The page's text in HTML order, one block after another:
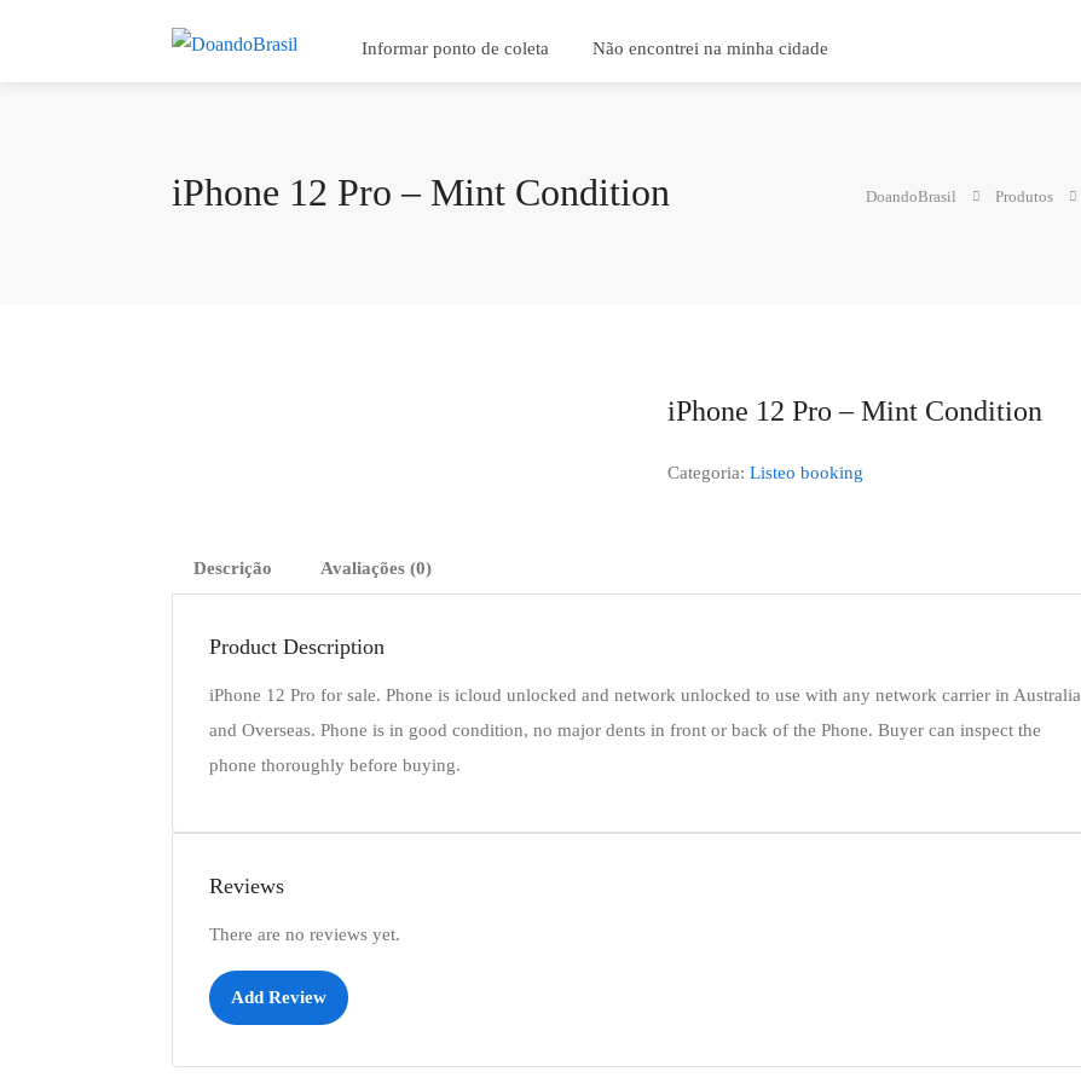
Informar ponto de coleta Não encontrei na minha cidade
iPhone 12 Pro – Mint Condition DoandoBrasil Produtos
iPhone 12 Pro – Mint Condition
Categoria: Listeo booking
Descrição Avaliações (0)
Product Description
iPhone 12 Pro for sale. Phone is icloud unlocked and network unlocked to use with any network carrier in Australia
and Overseas. Phone is in good condition, no major dents in front or back of the Phone. Buyer can inspect the
phone thoroughly before buying.
Reviews
There are no reviews yet.
Add Review